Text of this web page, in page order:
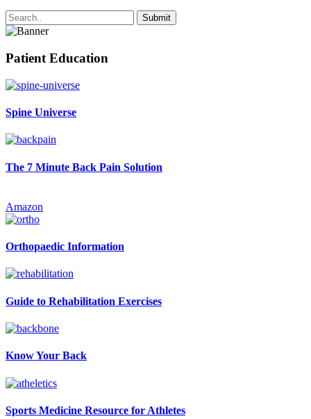
Patient Education
Spine Universe
The 7 Minute Back Pain Solution
Amazon
Orthopaedic Information
Guide to Rehabilitation Exercises
Know Your Back
Sports Medicine Resource for Athletes